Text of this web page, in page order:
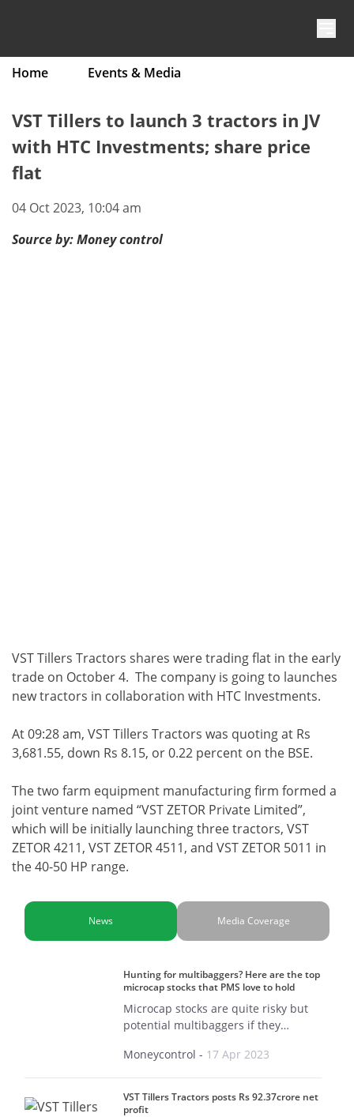
Home Events & Media
VST Tillers to launch 3 tractors in JV
with HTC Investments; share price
flat
04 Oct 2023, 10:04 am
Source by:Money control
VST Tillers Tractors shares were trading flat in the early
trade on October 4. The company is going to launches
new tractors in collaboration with HTC Investments.
At 09:28 am, VST Tillers Tractors was quoting at Rs
3,681.55, down Rs 8.15, or 0.22 percent on the BSE.
The two farm equipment manufacturing firm formed a
joint venture named “VST ZETOR Private Limited”,
which will be initially launching three tractors, VST
ZETOR 4211, VST ZETOR 4511, and VST ZETOR 5011 in
the 40-50 HP range.
News Media Coverage
Hunting for multibaggers? Here are the top
microcap stocks that PMS love to hold
Microcap stocks are quite risky but
potential multibaggers if they…
Moneycontrol - 17 Apr 2023
VST Tillers Tractors posts Rs 92.37crore net
profit